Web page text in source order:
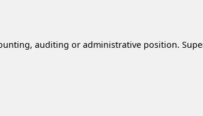
auditing or administrative position.